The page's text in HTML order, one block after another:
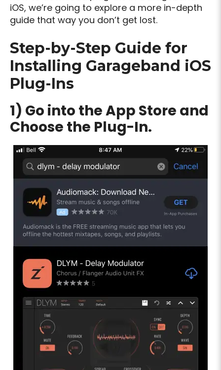
iOS, we’re going to explore a more in-depth
guide that way you don’t get lost.
Step-by-Step Guide for
Installing Garageband iOS
Plug-Ins
1) Go into the App Store and
Choose the Plug-In.